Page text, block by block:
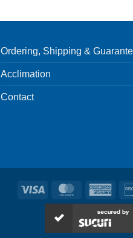
Ordering, Shipping &
Acclimation
Contact
Visa MasterCard